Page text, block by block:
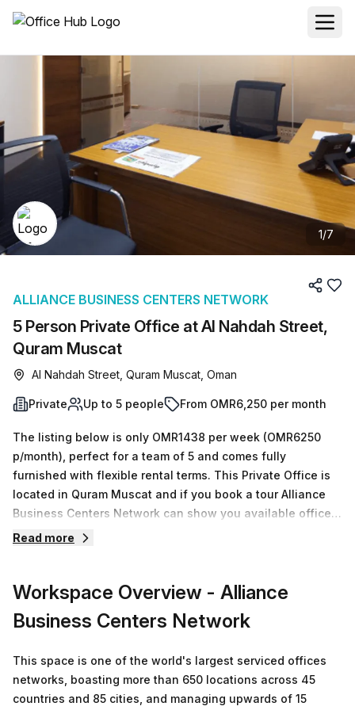
1/7
5 Person Private Office at Al Nahdah Street,
Quram Muscat
ALLIANCE BUSINESS CENTERS NETWORK
Al Nahdah Street, Quram Muscat, Oman
Private Up to 5 people From OMR6,250 per month
The listing below is only OMR1438 per week (OMR6250
p/month), perfect for a team of 5 and comes fully
furnished with flexible rental terms. This Private Office is
located in Quram Muscat and if you book a tour Alliance
Business Centers Network can show you available office
spaces ranging in size from 1 to 0 desks. Did you know our
workspace. From a 1 person hot desk to an enterprise team
furnished office solution for your team.
Read more
Workspace Overview - Alliance
Business Centers Network
This space is one of the world's largest serviced offices
networks, boasting more than 650 locations across 45
countries and 85 cities, and managing upwards of 15